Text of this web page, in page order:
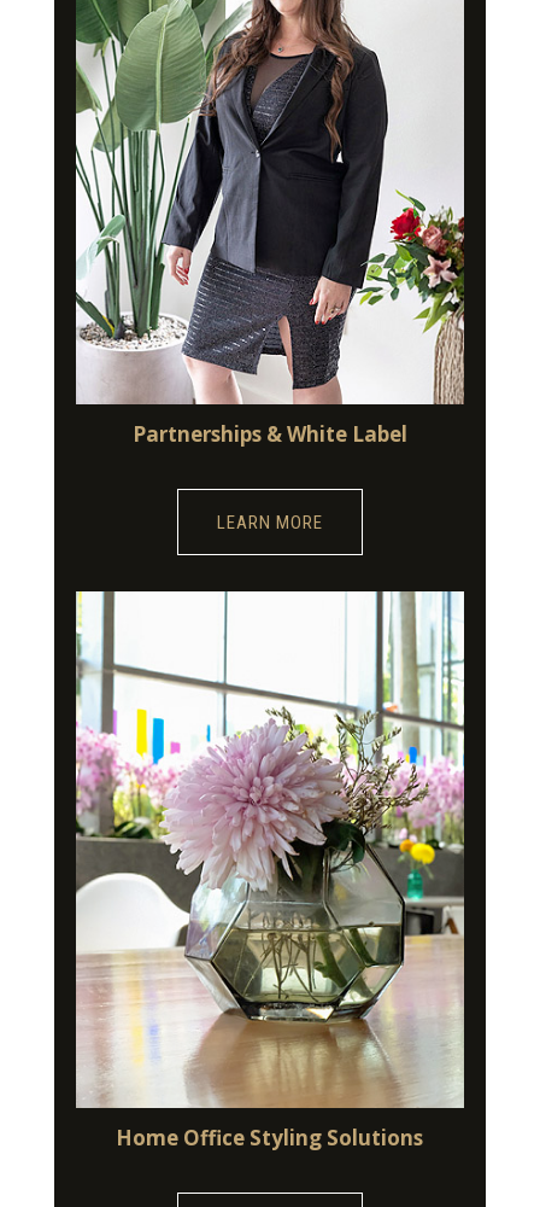
Partnerships & White Label
LEARN MORE
Home Office Styling Solutions